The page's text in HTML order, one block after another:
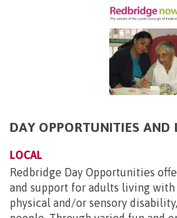
DAY OPPORTUNITIES AND
LOCAL
Redbridge Day Opportunities
and support for adults living
physical and/or sensory